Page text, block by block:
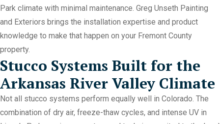
Park climate with minimal maintenance. Greg Unseth Painting
and Exteriors brings the installation expertise and product
knowledge to make that happen on your Fremont County
property.
Stucco Systems Built for the
Arkansas River Valley Climate
Not all stucco systems perform equally well in Colorado. The
combination of dry air, freeze-thaw cycles, and intense UV in